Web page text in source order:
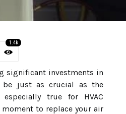
1.4k
significant investments in
be just as crucial as the
true for HVAC
to replace your air